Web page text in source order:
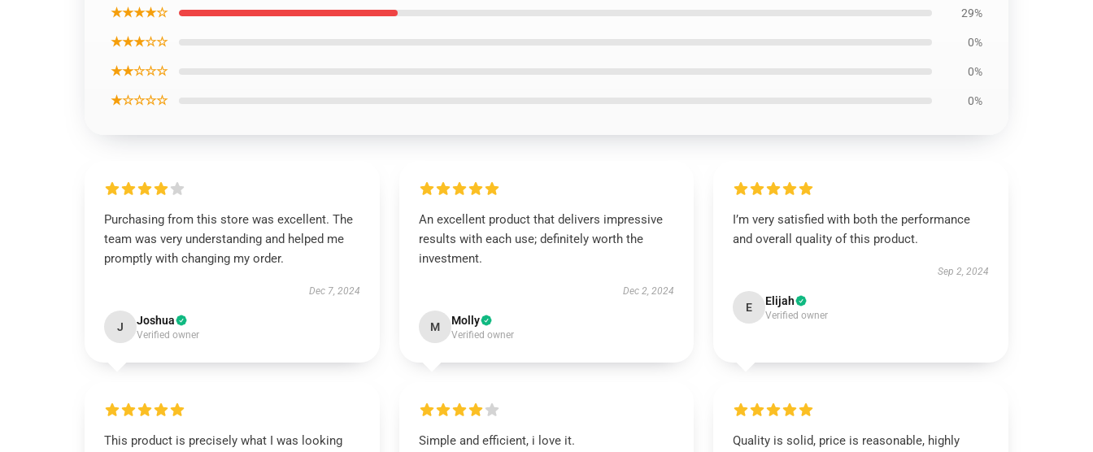
★★★★☆ 29%
★★★☆☆ 0%
★★☆☆☆ 0%
★☆☆☆☆ 0%
Purchasing from this store was excellent. The
team was very understanding and helped me
promptly with changing my order.
Dec 7, 2024
J Joshua
Verified owner
An excellent product that delivers impressive
results with each use; definitely worth the
investment.
Dec 2, 2024
M Molly
Verified owner
I’m very satisfied with both the performance
and overall quality of this product.
Sep 2, 2024
E Elijah
Verified owner
This product is precisely what I was looking
Simple and efficient, i love it.
Quality is solid, price is reasonable, highly